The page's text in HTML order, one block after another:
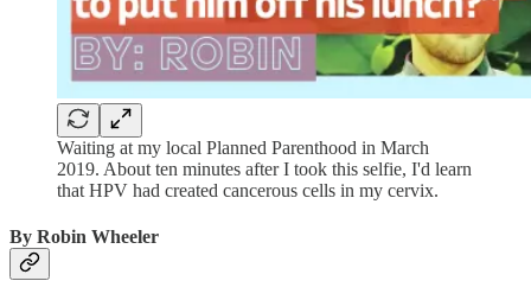
Waiting at my local Planned Parenthood in March
2019. About ten minutes after I took this selfie, I'd learn
that HPV had created cancerous cells in my cervix.
By Robin Wheeler